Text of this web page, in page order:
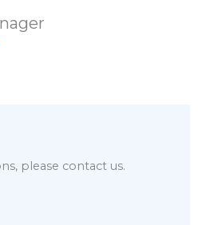
please contact us.